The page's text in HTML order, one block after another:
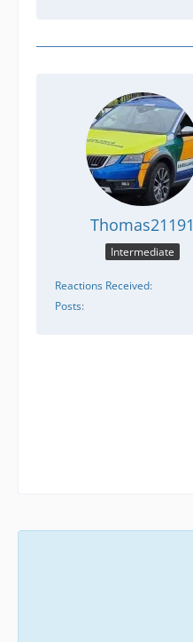
Thomas21191
Intermediate
Reactions Received
Posts